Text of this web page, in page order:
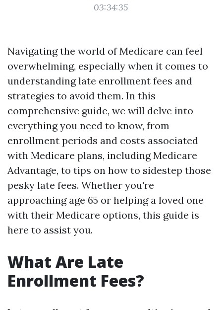
03:34:35
Navigating the world of Medicare can feel
overwhelming, especially when it comes to
understanding late enrollment fees and
strategies to avoid them. In this
comprehensive guide, we will delve into
everything you need to know, from
enrollment periods and costs associated
with Medicare plans, including Medicare
Advantage, to tips on how to sidestep those
pesky late fees. Whether you're
approaching age 65 or helping a loved one
with their Medicare options, this guide is
here to assist you.
What Are Late
Enrollment Fees?